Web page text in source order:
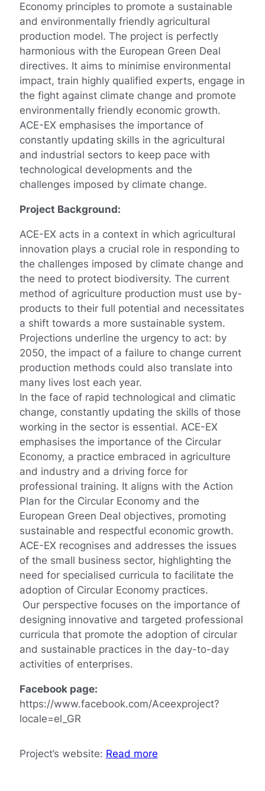
Economy principles to promote a sustainable
and environmentally friendly agricultural
production model. The project is perfectly
harmonious with the European Green Deal
directives. It aims to minimise environmental
impact, train highly qualified experts, engage in
the fight against climate change and promote
environmentally friendly economic growth.
ACE-EX emphasises the importance of
constantly updating skills in the agricultural
and industrial sectors to keep pace with
technological developments and the
challenges imposed by climate change.
Project Background:
ACE-EX acts in a context in which agricultural
innovation plays a crucial role in responding to
the challenges imposed by climate change and
the need to protect biodiversity. The current
method of agriculture production must use by-
products to their full potential and necessitates
a shift towards a more sustainable system.
Projections underline the urgency to act: by
2050, the impact of a failure to change current
production methods could also translate into
many lives lost each year.
In the face of rapid technological and climatic
change, constantly updating the skills of those
working in the sector is essential. ACE-EX
emphasises the importance of the Circular
Economy, a practice embraced in agriculture
and industry and a driving force for
professional training. It aligns with the Action
Plan for the Circular Economy and the
European Green Deal objectives, promoting
sustainable and respectful economic growth.
ACE-EX recognises and addresses the issues
of the small business sector, highlighting the
need for specialised curricula to facilitate the
adoption of Circular Economy practices.
Our perspective focuses on the importance of
designing innovative and targeted professional
curricula that promote the adoption of circular
and sustainable practices in the day-to-day
activities of enterprises.
Facebook page:
https://www.facebook.com/Aceexproject?
locale=el_GR
Project’s website: Read more